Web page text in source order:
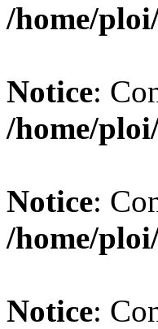
/home/
Notice:
/home/
Notice:
/home/
Notice: